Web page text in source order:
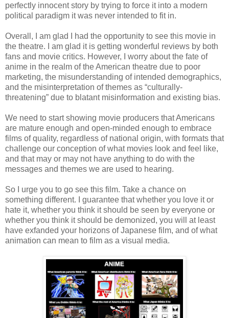
perfectly innocent story by trying to force it into a modern
political paradigm it was never intended to fit in.
Overall, I am glad I had the opportunity to see this movie in
the theatre. I am glad it is getting wonderful reviews by both
fans and movie critics. However, I worry about the fate of
anime in the realm of the American theatre due to poor
marketing, the misunderstanding of intended demographics,
and the misinterpretation of themes as “culturally-
threatening” due to blatant misinformation and existing bias.
We need to start showing movie producers that Americans
are mature enough and open-minded enough to embrace
films of quality, regardless of national origin, with formats that
challenge our conception of what movies look and feel like,
and that may or may not have anything to do with the
messages and themes we are used to hearing.
So I urge you to go see this film. Take a chance on
something different. I guarantee that whether you love it or
hate it, whether you think it should be seen by everyone or
whether you think it should be demonized, you will at least
have exfanded your horizons of Japanese film, and of what
animation can mean to film as a visual media.